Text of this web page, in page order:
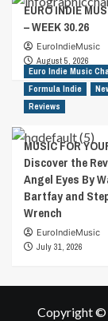
EURO INDIE
– WEEK 30.26
EuroIndieMusic
August 5, 2026
Euro Indie Music
Formula Indie
Reviews
MUSIC FOR
Discover the
Angel Eyes By
Bartfay and
Wrench
EuroIndieMusic
July 31, 2026
Copyright ©